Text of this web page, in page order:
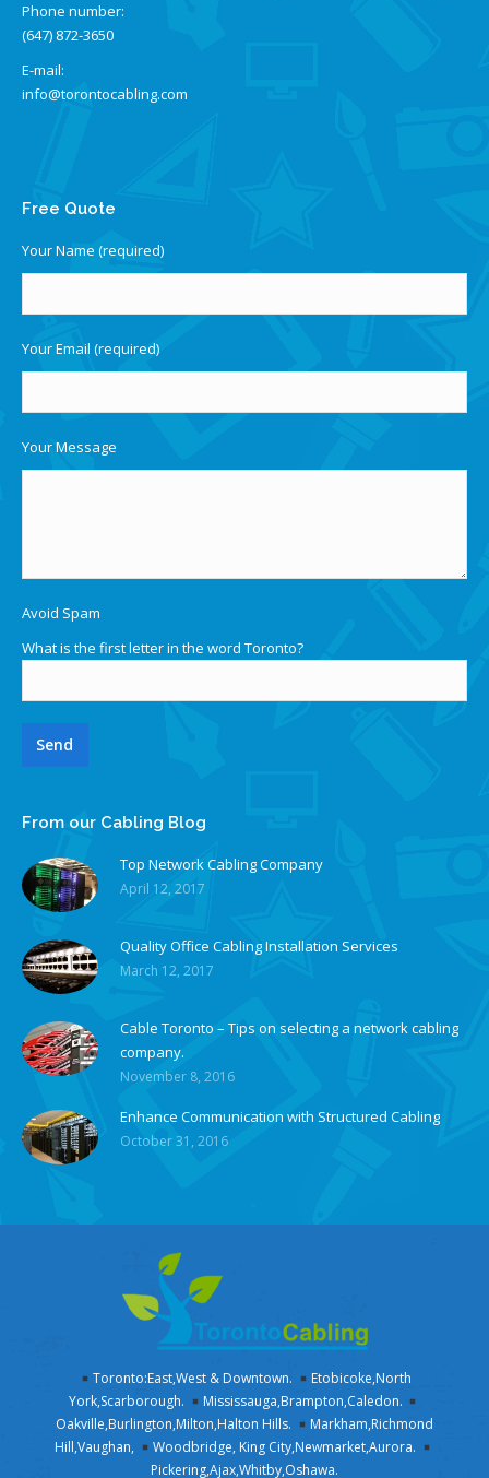
Phone number:
(647) 872-3650
E-mail:
info@torontocabling.com
Free Quote
Your Name (required)
Your Email (required)
Your Message
Avoid Spam
What is the first letter in the word Toronto?
From our Cabling Blog
Top Network Cabling Company
April 12, 2017
Quality Office Cabling Installation Services
March 12, 2017
Cable Toronto – Tips on selecting a network cabling
company.
November 8, 2016
Enhance Communication with Structured Cabling
October 31, 2016
Toronto:East,West & Downtown.
Etobicoke,North
York,Scarborough.
Mississauga,Brampton,Caledon.
Oakville,Burlington,Milton,Halton Hills.
Markham,Richmond
Hill,Vaughan,
Woodbridge, King City,Newmarket,Aurora.
Pickering,Ajax,Whitby,Oshawa.